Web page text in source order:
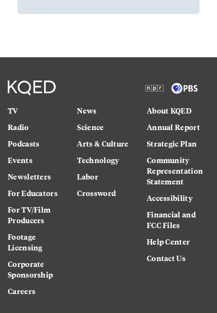
TV
Radio
Podcasts
Events
Newsletters
For Educators
For TV/Film
Producers
Footage
Licensing
Corporate
Sponsorship
Careers
News
Science
Arts & Culture
Technology
Labor
Crossword
About KQED
Annual Report
Strategic Plan
Community
Representation
Statement
Accessibility
Financial and
FCC Files
Help Center
Contact Us